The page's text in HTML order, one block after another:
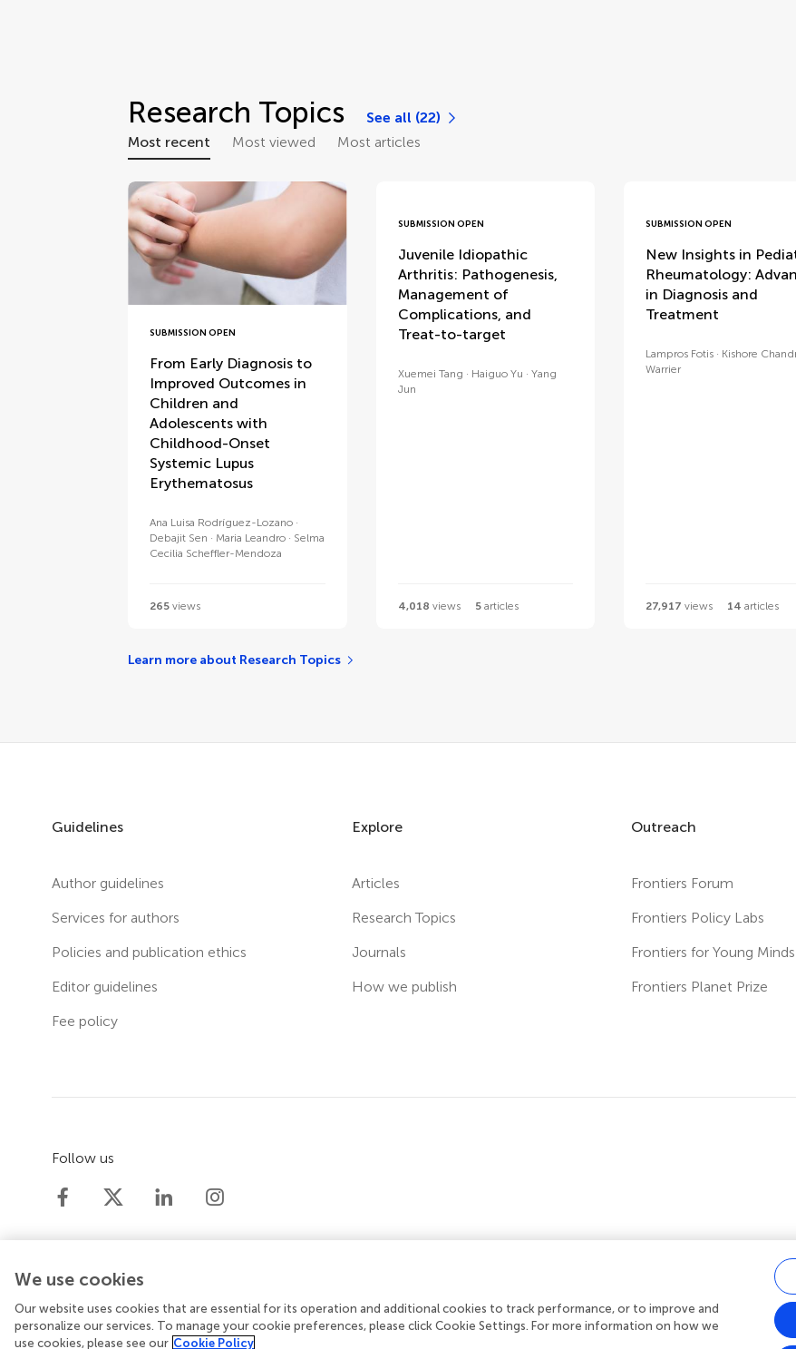
Research Topics
See all (22)
Most recent
Most viewed Most articles
SUBMISSION OPEN
From Early Diagnosis to
Improved Outcomes in
Children and
Adolescents with
Childhood-Onset
Systemic Lupus
Erythematosus
Ana Luisa Rodríguez-Lozano
Debajit Sen
Maria Leandro
Selma
Cecilia Scheffler-Mendoza
265 views
SUBMISSION OPEN
Juvenile Idiopathic
Arthritis: Pathogenesis,
Management of
Complications, and
Treat-to-target
Xuemei Tang Haiguo Yu
Yang
Jun
4,018 views 5articles
SUBMISSION OPEN
New Insights in
Rheumatology:
in Diagnosis and
Treatment
Lampros Fotis
Kishore
Warrier
27,917 views 14 articles
Learn more about Research Topics
Guidelines
Author guidelines
Services for authors
Policies and publication ethics
Editor guidelines
Fee policy
Explore
Articles
Research Topics
Journals
How we publish
Outreach
Frontiers Forum
Frontiers Policy Labs
Frontiers for Young Minds
Frontiers Planet Prize
Follow us
© 2026 Frontiers Media SA. All rights reserved. Privacy policy | Terms and conditions | Accessibility statement
We use cookies
Our website uses cookies that are essential for its operation and additional cookies to track performance, or to improve and
personalize our services. To manage your cookie preferences, please click Cookie Settings. For more information on how we
use cookies, please see our Cookie Policy